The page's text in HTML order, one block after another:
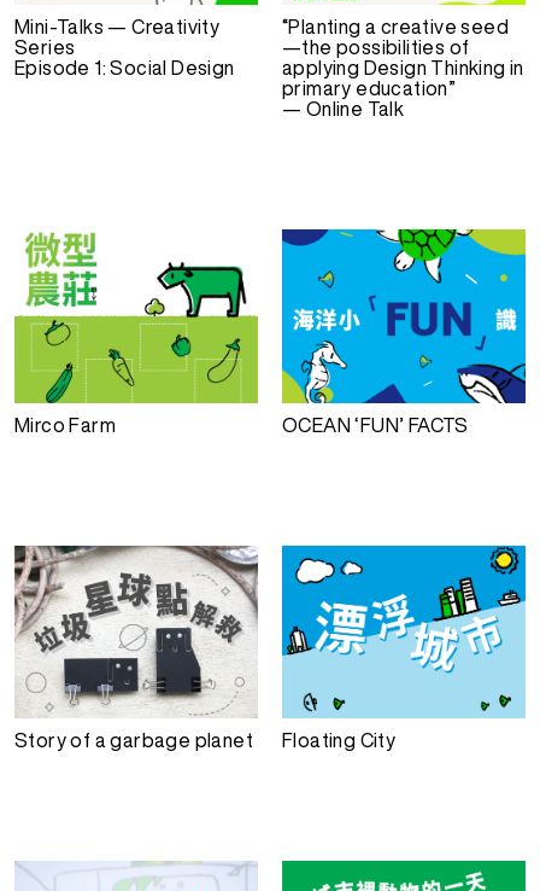
Mini-Talks — Creativity
Series
Episode 1: Social Design
“Planting a creative seed
—the possibilities of
applying Design Thinking in
primary education”
— Online Talk
Mirco Farm OCEAN ‘FUN’ FACTS
Story of a garbage planet Floating City